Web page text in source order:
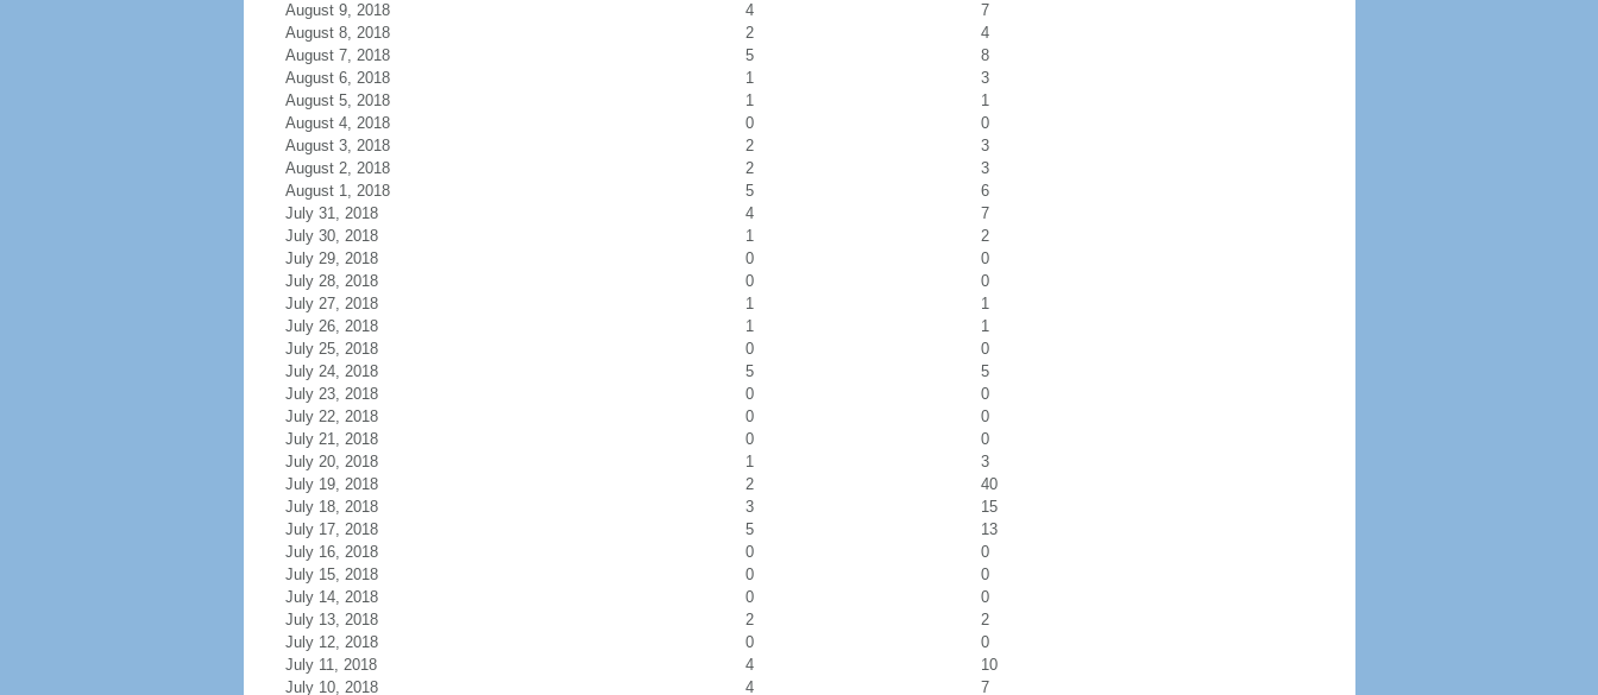
August 9, 2018
4
7
August 8, 2018
2
4
August 7, 2018
5
8
August 6, 2018
1
3
August 5, 2018
1
1
August 4, 2018
0
0
August 3, 2018
2
3
August 2, 2018
2
3
August 1, 2018
5
6
July 31, 2018
4
7
July 30, 2018
1
2
July 29, 2018
0
0
July 28, 2018
0
0
July 27, 2018
1
1
July 26, 2018
1
1
July 25, 2018
0
0
July 24, 2018
5
5
July 23, 2018
0
0
July 22, 2018
0
0
July 21, 2018
0
0
July 20, 2018
1
3
July 19, 2018
2
40
July 18, 2018
3
15
July 17, 2018
5
13
July 16, 2018
0
0
July 15, 2018
0
0
July 14, 2018
0
0
July 13, 2018
2
2
July 12, 2018
0
0
July 11, 2018
4
10
July 10, 2018
4 7